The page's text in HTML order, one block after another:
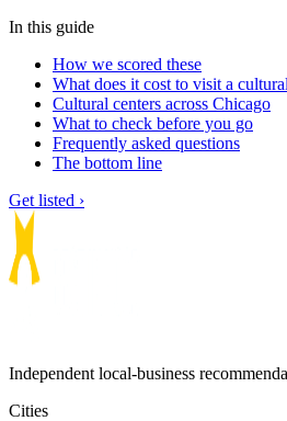
In this guide
How we scored these
What does it cost to visit a
Cultural centers across Chicago
What to check before you go
Frequently asked questions
The bottom line
Get listed ›
Independent local-business
Cities